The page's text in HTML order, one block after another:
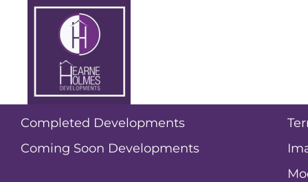
Halen Ashcroft
New homes for sale
Current Developments
Completed Developments
Coming Soon Developments